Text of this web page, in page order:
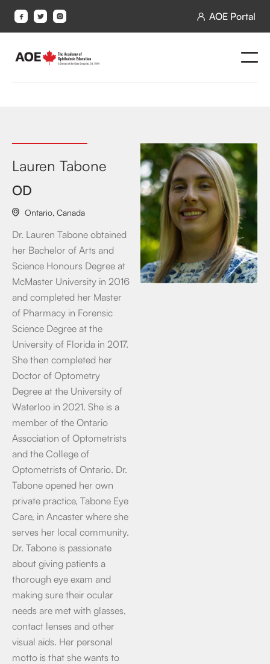
    AOE Portal
Lauren Tabone
OD
 Ontario, Canada
Dr. Lauren Tabone obtained
her Bachelor of Arts and
Science Honours Degree at
McMaster University in 2016
and completed her Master
of Pharmacy in Forensic
Science Degree at the
University of Florida in 2017.
She then completed her
Doctor of Optometry
Degree at the University of
Waterloo in 2021. She is a
member of the Ontario
Association of Optometrists
and the College of
Optometrists of Ontario. Dr.
Tabone opened her own
private practice, Tabone Eye
Care, in Ancaster where she
serves her local community.
Dr. Tabone is passionate
about giving patients a
thorough eye exam and
making sure their ocular
needs are met with glasses,
contact lenses and other
visual aids. Her personal
motto is that she wants to